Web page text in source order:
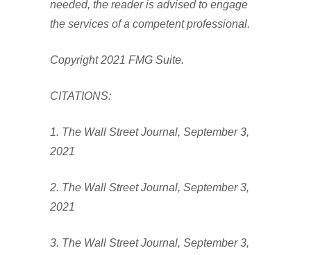
needed, the reader is advised to engage
the services of a competent professional.
Copyright 2021 FMG Suite.
CITATIONS:
1. The Wall Street Journal, September 3,
2021
2. The Wall Street Journal, September 3,
2021
3. The Wall Street Journal, September 3,